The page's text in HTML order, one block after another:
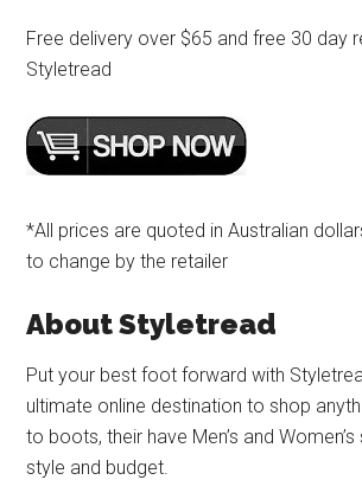
Free delivery over $65 and free 30 day
Styletread
*All prices are quoted in Australian
to change by the retailer
About Styletread
Put your best foot forward with
ultimate online destination to shop
to boots, their have Men’s and
style and budget.